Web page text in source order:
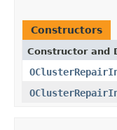
Constructors
Constructor and